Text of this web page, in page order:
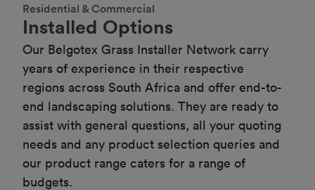
Residential & Commercial
Installed Options
Our Belgotex Grass Installer Network carry
years of experience in their respective
regions across South Africa and offer end-to-
end landscaping solutions. They are ready to
assist with general questions, all your quoting
needs and any product selection queries and
our product range caters for a range of
budgets.